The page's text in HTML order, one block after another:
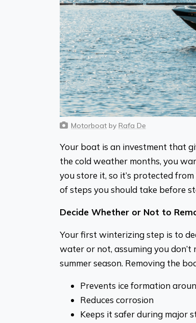
Motorboat by Rafa De
Your boat is an investment that
the cold weather months, you
you store it, so it’s protected
of steps you should take before
Decide Whether or Not to
Your first winterizing step is to
water or not, assuming you
summer season. Removing the
Prevents ice formation
Reduces corrosion
Keeps it safer during major